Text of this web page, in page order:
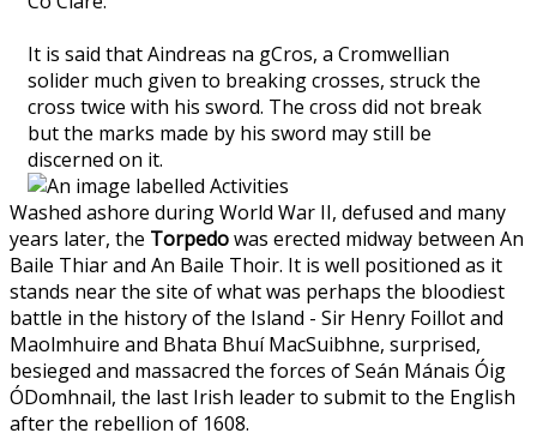
It is said that Aindreas na gCros, a Cromwellian
solider much given to breaking crosses, struck the
cross twice with his sword. The cross did not break
but the marks made by his sword may still be
discerned on it.
Washed ashore during World War II, defused and many
years later, the Torpedowas erected midway between An
Baile Thiar and An Baile Thoir. It is well positioned as it
stands near the site of what was perhaps the bloodiest
battle in the history of the Island - Sir Henry Foillot and
Maolmhuire and Bhata Bhuí MacSuibhne, surprised,
besieged and massacred the forces of Seán Mánais Óig
ÓDomhnail, the last Irish leader to submit to the English
after the rebellion of 1608.